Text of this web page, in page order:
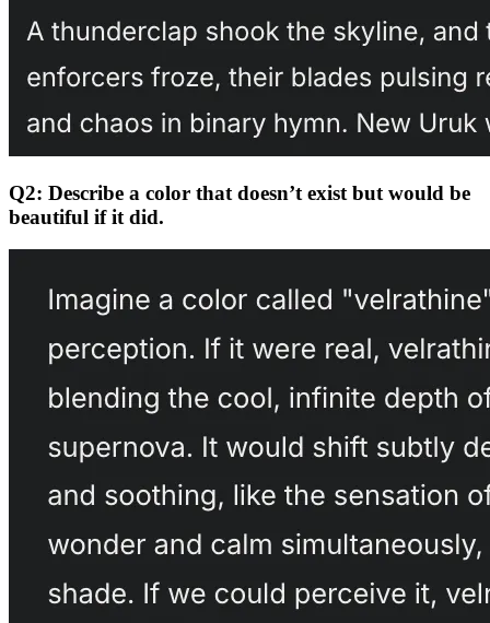
Q2: Describe a color that doesn’t exist but would be
beautiful if it did.